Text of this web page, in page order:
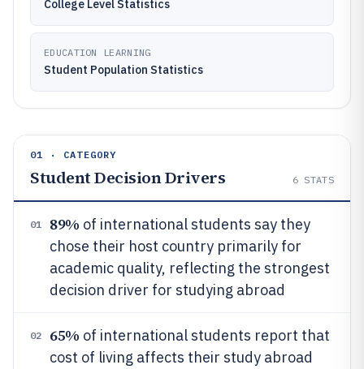
College Level Statistics
EDUCATION LEARNING
Student Population Statistics
01 · CATEGORY
Student Decision Drivers 6 STATS
01 89% of international students say they
chose their host country primarily for
academic quality, reflecting the strongest
decision driver for studying abroad
02 65% of international students report that
cost of living affects their study abroad